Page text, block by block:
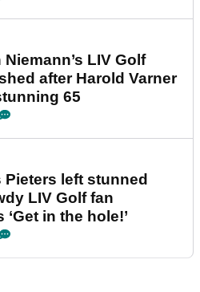
LIV Golf
after Harold Varner
65
Pieters left stunned
LIV Golf fan
‘Get in the hole!’